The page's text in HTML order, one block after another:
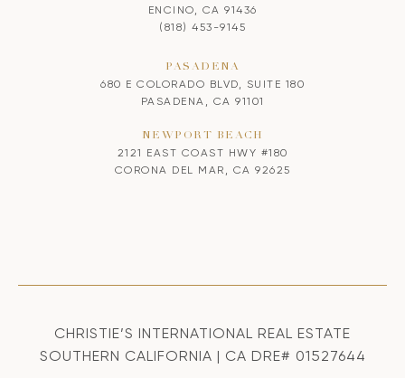
ENCINO, CA 91436
(818) 453-9145
PASADENA
680 E COLORADO BLVD, SUITE 180
PASADENA, CA 91101
NEWPORT BEACH
2121 EAST COAST HWY #180
CORONA DEL MAR, CA 92625
CHRISTIE’S INTERNATIONAL REAL ESTATE
SOUTHERN CALIFORNIA | CA DRE# 01527644